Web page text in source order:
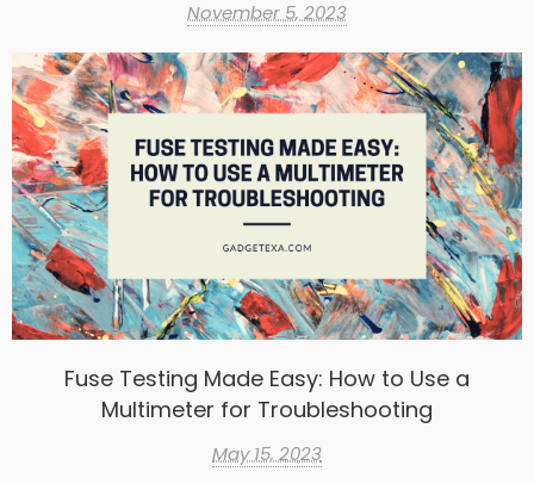
November 5, 2023
Fuse Testing Made Easy: How to Use a
Multimeter for Troubleshooting
May 15, 2023